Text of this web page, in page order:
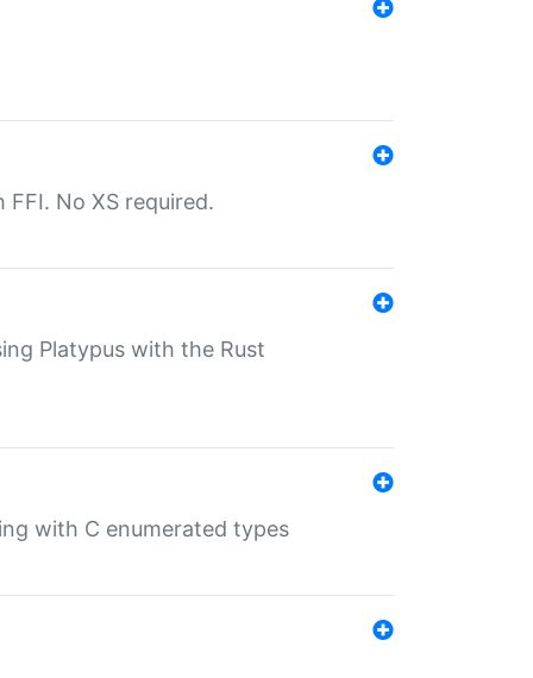
No XS required.
Platypus with the Rust
with C enumerated types